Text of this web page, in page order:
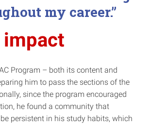
my career.”
impact
Program – both its content and
him to pass the sections of the
since the program encouraged
he found a community that
persistent in his study habits, which